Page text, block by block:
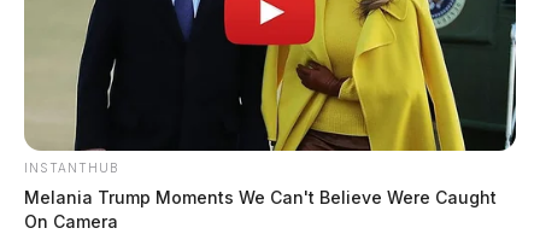
INSTANTHUB
Melania Trump Moments We Can't Believe Were Caught
On Camera